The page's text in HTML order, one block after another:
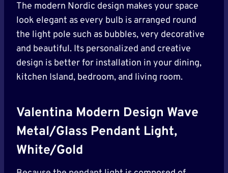
The modern Nordic design makes your space
look elegant as every bulb is arranged round
the light pole such as bubbles, very decorative
and beautiful. Its personalized and creative
design is better for installation in your dining,
kitchen Island, bedroom, and living room.
Valentina Modern Design Wave
Metal/Glass Pendant Light,
White/Gold